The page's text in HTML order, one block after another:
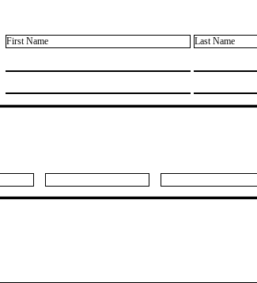
First Name Last Name